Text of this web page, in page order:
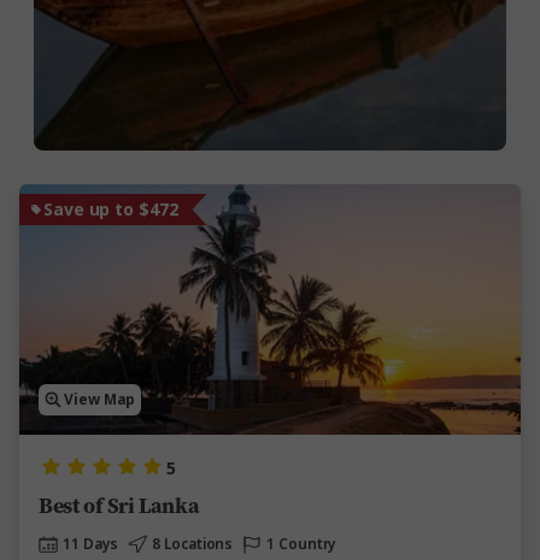
Save up to $472
View Map
5
Best of Sri Lanka
11 Days 8 Locations 1 Country